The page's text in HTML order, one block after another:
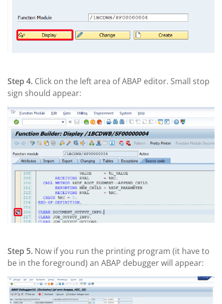
Step 4. Click on the left area of ABAP editor. Small stop
sign should appear:
Step 5. Now if you run the printing program (it have to
be in the foreground) an ABAP debugger will appear: